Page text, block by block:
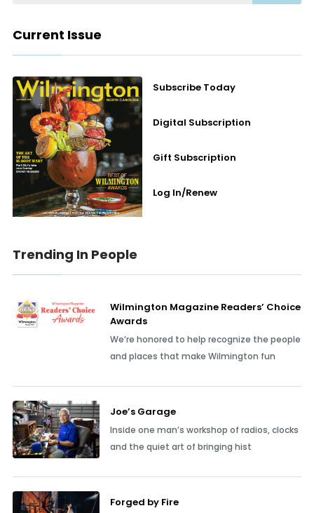
Current Issue
Subscribe Today
Digital Subscription
Gift Subscription
Log In/Renew
Trending In People
Wilmington Magazine Readers’ Choice
Awards
We’re honored to help recognize the people
and places that make Wilmington fun
Joe’s Garage
Inside one man’s workshop of radios, clocks
and the quiet art of bringing hist
Forged by Fire